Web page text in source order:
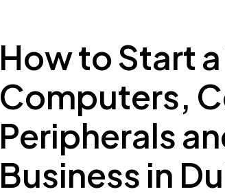
How to Start
Computers,
Peripherals
Business in